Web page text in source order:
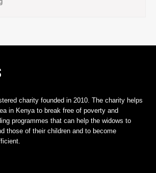
charity founded in 2010. The charity helps
in Kenya to break free of poverty and
programmes that can help the widows to
those of their children and to become